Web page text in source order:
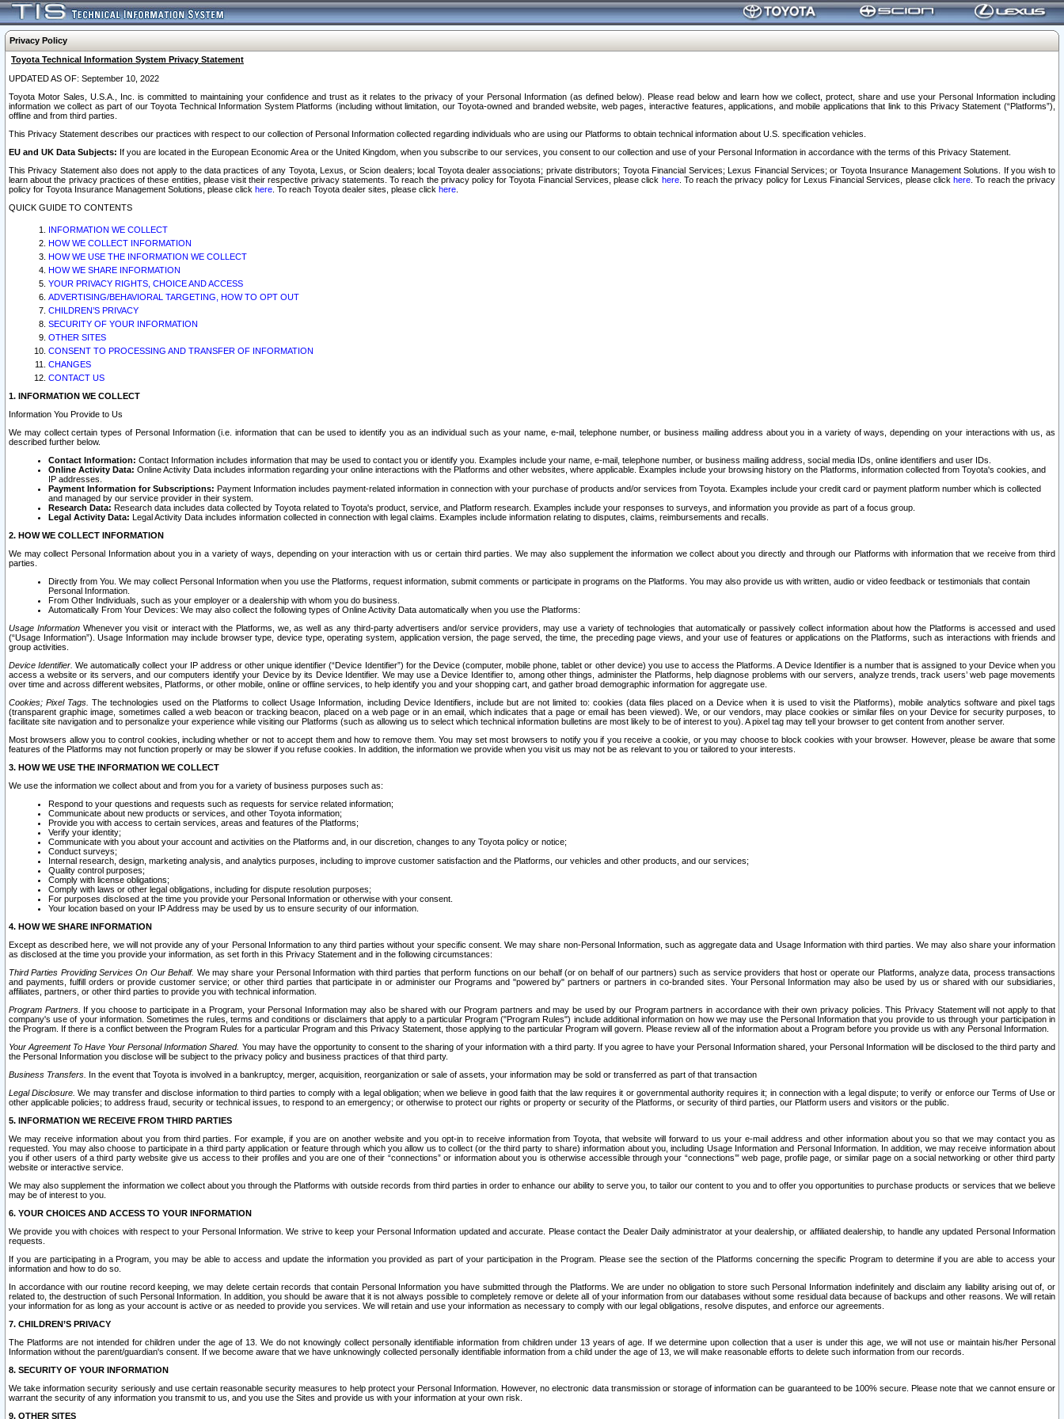
Privacy Policy
Toyota Technical Information System Privacy Statement
UPDATED AS OF: September 10, 2022
Toyota Motor Sales, U.S.A., Inc. is committed to maintaining your confidence and trust as it relates to the privacy of your Personal Information (as defined below). Please read below and learn how we collect, protect, share and use your Personal Information including
information we collect as part of our Toyota Technical Information System Platforms (including without limitation, our Toyota-owned and branded website, web pages, interactive features, applications, and mobile applications that link to this Privacy Statement (“Platforms”),
offline and from third parties.
This Privacy Statement describes our practices with respect to our collection of Personal Information collected regarding individuals who are using our Platforms to obtain technical information about U.S. specification vehicles.
EU and UK Data Subjects: If you are located in the European Economic Area or the United Kingdom, when you subscribe to our services, you consent to our collection and use of your Personal Information in accordance with the terms of this Privacy Statement.
This Privacy Statement also does not apply to the data practices of any Toyota, Lexus, or Scion dealers; local Toyota dealer associations; private distributors; Toyota Financial Services; Lexus Financial Services; or Toyota Insurance Management Solutions. If you wish to
learn about the privacy practices of these entities, please visit their respective privacy statements. To reach the privacy policy for Toyota Financial Services, please click here. To reach the privacy policy for Lexus Financial Services, please clickhere . To reach the privacy
policy for Toyota Insurance Management Solutions, please click here . To reach Toyota dealer sites, please click here
QUICK GUIDE TO CONTENTS
INFORMATION WE COLLECT
HOW WE COLLECT INFORMATION
HOW WE USE THE INFORMATION WE COLLECT
HOW WE SHARE INFORMATION
YOUR PRIVACY RIGHTS, CHOICE AND ACCESS
ADVERTISING/BEHAVIORAL TARGETING, HOW TO OPT OUT
CHILDREN’S PRIVACY
SECURITY OF YOUR INFORMATION
OTHER SITES
CONSENT TO PROCESSING AND TRANSFER OF INFORMATION
CHANGES
CONTACT US
1. INFORMATION WE COLLECT
Information You Provide to Us
We may collect certain types of Personal Information (i.e. information that can be used to identify you as an individual such as your name, e-mail, telephone number, or business mailing address about you in a variety of ways, depending on your interactions with us, as
described further below.
Contact Information: Contact Information includes information that may be used to contact you or identify you. Examples include your name, e-mail, telephone number, or business mailing address, social media IDs, online identifiers and user IDs.
Online Activity Data: Online Activity Data includes information regarding your online interactions with the Platforms and other websites, where applicable. Examples include your browsing history on the Platforms, information collected from Toyota's cookies, and
IP addresses.
Payment Information for Subscriptions: Payment Information includes payment-related information in connection with your purchase of products and/or services from Toyota. Examples include your credit card or payment platform number which is collected
and managed by our service provider in their system.
Research Data: Research data includes data collected by Toyota related to Toyota's product, service, and Platform research. Examples include your responses to surveys, and information you provide as part of a focus group.
Legal Activity Data: Legal Activity Data includes information collected in connection with legal claims. Examples include information relating to disputes, claims, reimbursements and recalls.
2. HOW WE COLLECT INFORMATION
We may collect Personal Information about you in a variety of ways, depending on your interaction with us or certain third parties. We may also supplement the information we collect about you directly and through our Platforms with information that we receive from third
parties.
Directly from You. We may collect Personal Information when you use the Platforms, request information, submit comments or participate in programs on the Platforms. You may also provide us with written, audio or video feedback or testimonials that contain
Personal Information.
From Other Individuals, such as your employer or a dealership with whom you do business.
Automatically From Your Devices: We may also collect the following types of Online Activity Data automatically when you use the Platforms:
Usage InformationWhenever you visit or interact with the Platforms, we, as well as any third-party advertisers and/or service providers, may use a variety of technologies that automatically or passively collect information about how the Platforms is accessed and used
(“Usage Information”). Usage Information may include browser type, device type, operating system, application version, the page served, the time, the preceding page views, and your use of features or applications on the Platforms, such as interactions with friends and
group activities.
Device Identifier. We automatically collect your IP address or other unique identifier (“Device Identifier”) for the Device (computer, mobile phone, tablet or other device) you use to access the Platforms. A Device Identifier is a number that is assigned to your Device when you
access a website or its servers, and our computers identify your Device by its Device Identifier. We may use a Device Identifier to, among other things, administer the Platforms, help diagnose problems with our servers, analyze trends, track users’ web page movements
over time and across different websites, Platforms, or other mobile, online or offline services, to help identify you and your shopping cart, and gather broad demographic information for aggregate use.
Cookies; Pixel Tags. The technologies used on the Platforms to collect Usage Information, including Device Identifiers, include but are not limited to: cookies (data files placed on a Device when it is used to visit the Platforms), mobile analytics software and pixel tags
(transparent graphic image, sometimes called a web beacon or tracking beacon, placed on a web page or in an email, which indicates that a page or email has been viewed). We, or our vendors, may place cookies or similar files on your Device for security purposes, to
facilitate site navigation and to personalize your experience while visiting our Platforms (such as allowing us to select which technical information bulletins are most likely to be of interest to you). A pixel tag may tell your browser to get content from another server.
Most browsers allow you to control cookies, including whether or not to accept them and how to remove them. You may set most browsers to notify you if you receive a cookie, or you may choose to block cookies with your browser. However, please be aware that some
features of the Platforms may not function properly or may be slower if you refuse cookies. In addition, the information we provide when you visit us may not be as relevant to you or tailored to your interests.
3. HOW WE USE THE INFORMATION WE COLLECT
We use the information we collect about and from you for a variety of business purposes such as:
Respond to your questions and requests such as requests for service related information;
Communicate about new products or services, and other Toyota information;
Provide you with access to certain services, areas and features of the Platforms;
Verify your identity;
Communicate with you about your account and activities on the Platforms and, in our discretion, changes to any Toyota policy or notice;
Conduct surveys;
Internal research, design, marketing analysis, and analytics purposes, including to improve customer satisfaction and the Platforms, our vehicles and other products, and our services;
Quality control purposes;
Comply with license obligations;
Comply with laws or other legal obligations, including for dispute resolution purposes;
For purposes disclosed at the time you provide your Personal Information or otherwise with your consent.
Your location based on your IP Address may be used by us to ensure security of our information.
4. HOW WE SHARE INFORMATION
Except as described here, we will not provide any of your Personal Information to any third parties without your specific consent. We may share non-Personal Information, such as aggregate data and Usage Information with third parties. We may also share your information
as disclosed at the time you provide your information, as set forth in this Privacy Statement and in the following circumstances:
Third Parties Providing Services On Our Behalf. We may share your Personal Information with third parties that perform functions on our behalf (or on behalf of our partners) such as service providers that host or operate our Platforms, analyze data, process transactions
and payments, fulfill orders or provide customer service; or other third parties that participate in or administer our Programs and "powered by" partners or partners in co-branded sites. Your Personal Information may also be used by us or shared with our subsidiaries,
affiliates, partners, or other third parties to provide you with technical information.
Program Partners. If you choose to participate in a Program, your Personal Information may also be shared with our Program partners and may be used by our Program partners in accordance with their own privacy policies. This Privacy Statement will not apply to that
company's use of your information. Sometimes the rules, terms and conditions or disclaimers that apply to a particular Program ("Program Rules") include additional information on how we may use the Personal Information that you provide to us through your participation in
the Program. If there is a conflict between the Program Rules for a particular Program and this Privacy Statement, those applying to the particular Program will govern. Please review all of the information about a Program before you provide us with any Personal Information.
Your Agreement To Have Your Personal Information Shared. You may have the opportunity to consent to the sharing of your information with a third party. If you agree to have your Personal Information shared, your Personal Information will be disclosed to the third party and
the Personal Information you disclose will be subject to the privacy policy and business practices of that third party.
Business Transfers. In the event that Toyota is involved in a bankruptcy, merger, acquisition, reorganization or sale of assets, your information may be sold or transferred as part of that transaction
Legal Disclosure. We may transfer and disclose information to third parties to comply with a legal obligation; when we believe in good faith that the law requires it or governmental authority requires it; in connection with a legal dispute; to verify or enforce our Terms of Use or
other applicable policies; to address fraud, security or technical issues, to respond to an emergency; or otherwise to protect our rights or property or security of the Platforms, or security of third parties, our Platform users and visitors or the public.
5. INFORMATION WE RECEIVE FROM THIRD PARTIES
We may receive information about you from third parties. For example, if you are on another website and you opt-in to receive information from Toyota, that website will forward to us your e-mail address and other information about you so that we may contact you as
requested. You may also choose to participate in a third party application or feature through which you allow us to collect (or the third party to share) information about you, including Usage Information and Personal Information. In addition, we may receive information about
you if other users of a third party website give us access to their profiles and you are one of their “connections” or information about you is otherwise accessible through your “connections’” web page, profile page, or similar page on a social networking or other third party
website or interactive service.
We may also supplement the information we collect about you through the Platforms with outside records from third parties in order to enhance our ability to serve you, to tailor our content to you and to offer you opportunities to purchase products or services that we believe
may be of interest to you.
6. YOUR CHOICES AND ACCESS TO YOUR INFORMATION
We provide you with choices with respect to your Personal Information. We strive to keep your Personal Information updated and accurate. Please contact the Dealer Daily administrator at your dealership, or affiliated dealership, to handle any updated Personal Information
requests.
If you are participating in a Program, you may be able to access and update the information you provided as part of your participation in the Program. Please see the section of the Platforms concerning the specific Program to determine if you are able to access your
information and how to do so.
In accordance with our routine record keeping, we may delete certain records that contain Personal Information you have submitted through the Platforms. We are under no obligation to store such Personal Information indefinitely and disclaim any liability arising out of, or
related to, the destruction of such Personal Information. In addition, you should be aware that it is not always possible to completely remove or delete all of your information from our databases without some residual data because of backups and other reasons. We will retain
your information for as long as your account is active or as needed to provide you services. We will retain and use your information as necessary to comply with our legal obligations, resolve disputes, and enforce our agreements.
7. CHILDREN’S PRIVACY
The Platforms are not intended for children under the age of 13. We do not knowingly collect personally identifiable information from children under 13 years of age. If we determine upon collection that a user is under this age, we will not use or maintain his/her Personal
Information without the parent/guardian's consent. If we become aware that we have unknowingly collected personally identifiable information from a child under the age of 13, we will make reasonable efforts to delete such information from our records.
8. SECURITY OF YOUR INFORMATION
We take information security seriously and use certain reasonable security measures to help protect your Personal Information. However, no electronic data transmission or storage of information can be guaranteed to be 100% secure. Please note that we cannot ensure or
warrant the security of any information you transmit to us, and you use the Sites and provide us with your information at your own risk.
9. OTHER SITES